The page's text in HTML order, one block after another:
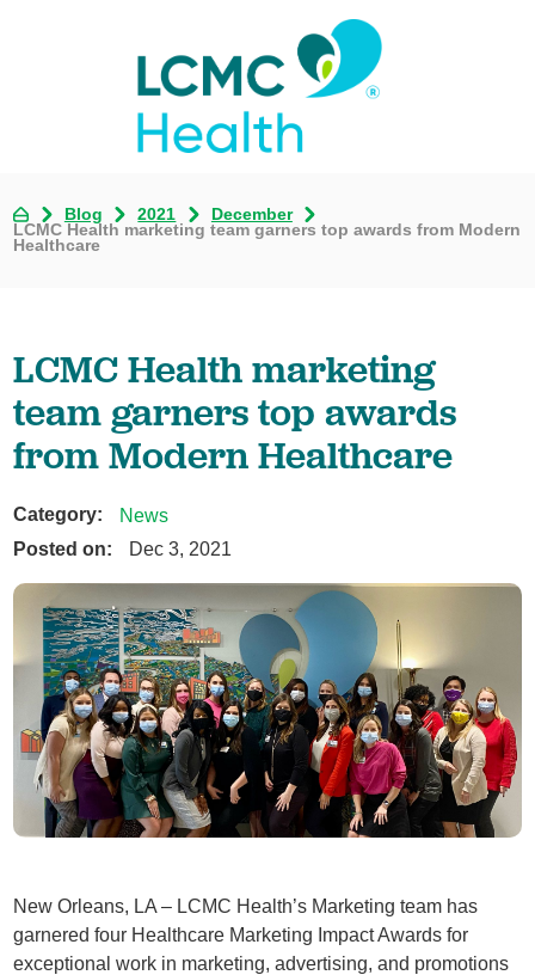
Blog 2021
December
LCMC Health marketing team garners top awards from Modern
Healthcare
LCMC Health marketing
team garners top awards
from Modern Healthcare
Category:
News
Posted on:
Dec 3, 2021
New Orleans, LA – LCMC Health’s Marketing team has
garnered four Healthcare Marketing Impact Awards for
exceptional work in marketing, advertising, and promotions